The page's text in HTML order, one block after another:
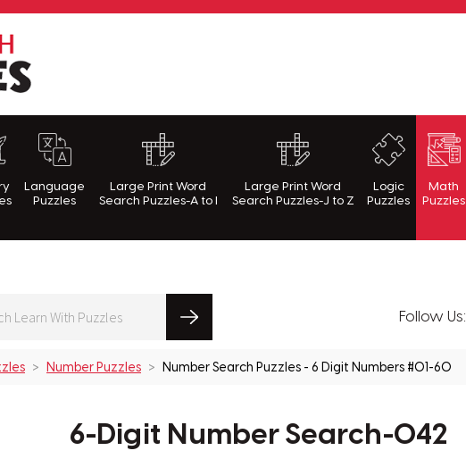
LearnWithPuzzles.com
Language
Puzzles
Large Print Word
Search Puzzles-A to I
Large Print Word
Search Puzzles-J to Z
Logic
Puzzles
Math
Puzzles
Follow Us:
Number Puzzles Number Search Puzzles - 6 Digit Numbers #01-60
6-Digit Number Search-042